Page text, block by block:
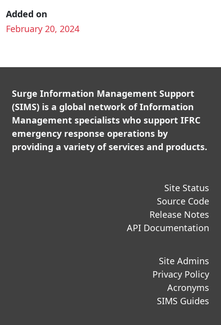
Added on
February 20, 2024
Surge Information Management Support
(SIMS) is a global network of Information
Management specialists who support IFRC
emergency response operations by
providing a variety of services and products.
Site Status
Source Code
Release Notes
API Documentation
Site Admins
Privacy Policy
Acronyms
SIMS Guides